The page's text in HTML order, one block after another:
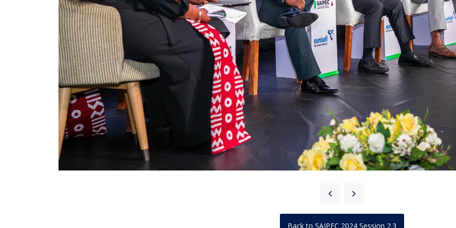
Back to SAIPEC 2024 Session 2.3